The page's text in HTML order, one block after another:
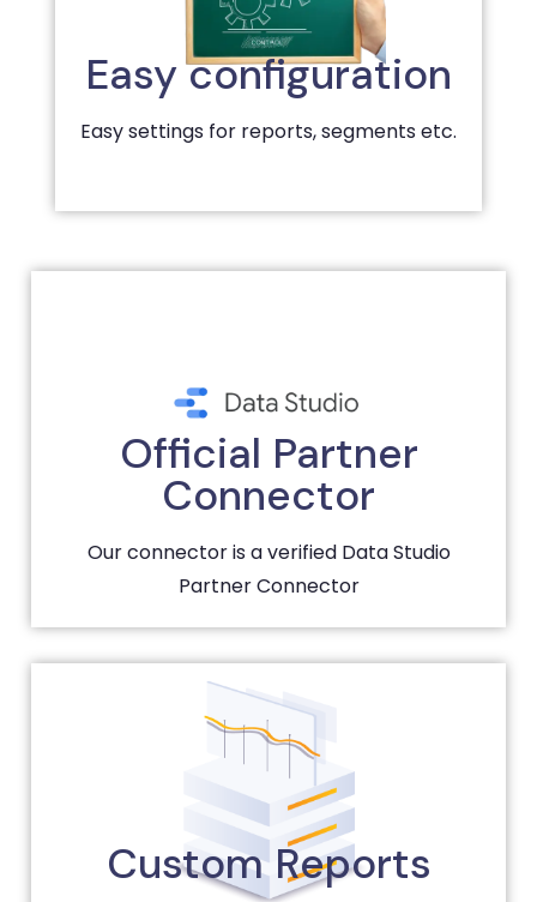
Easy configuration
Easy settings for reports, segments etc.
Official Partner
Connector
Our connector is a verified Data Studio
Partner Connector
Custom Reports